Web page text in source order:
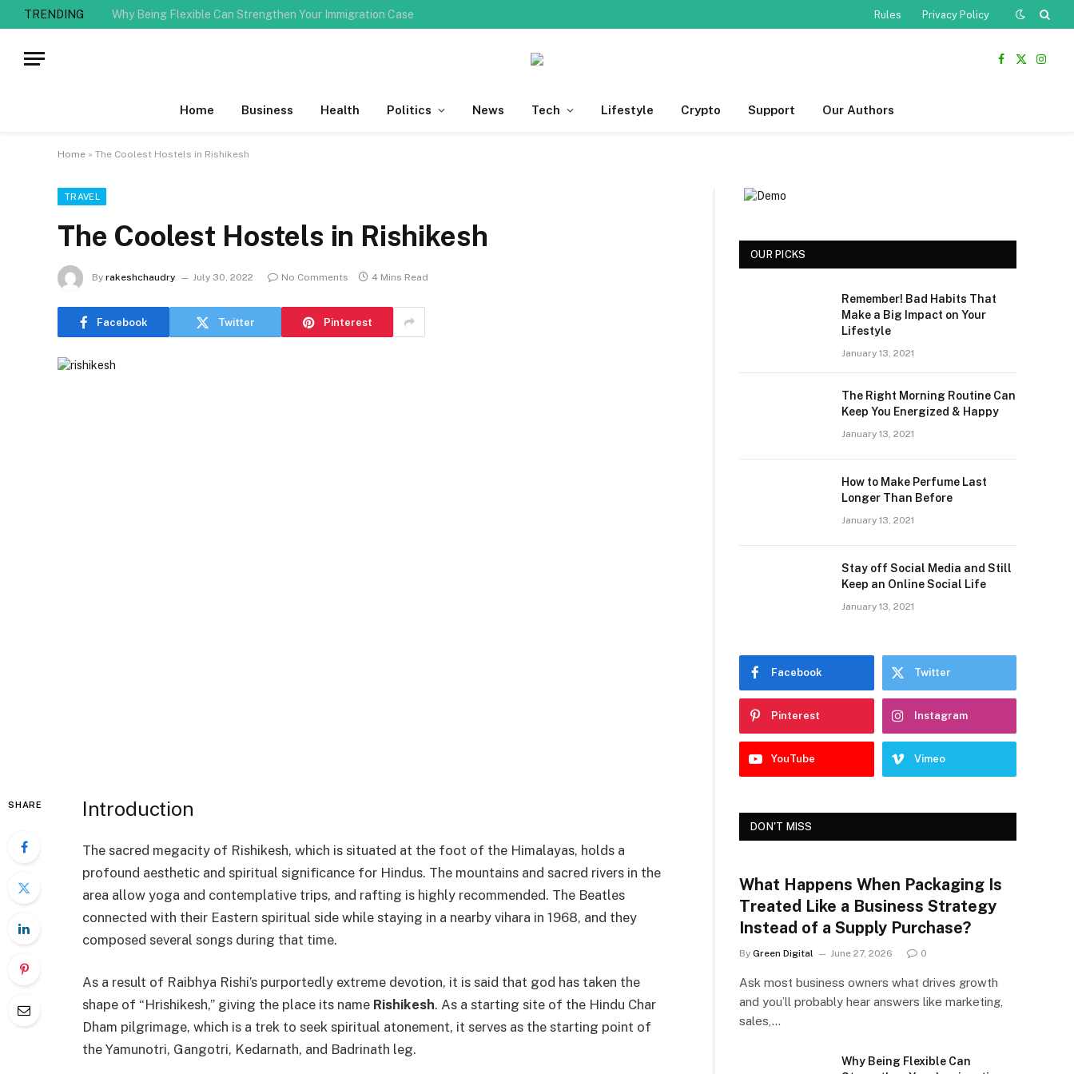
TRENDING Rules Privacy Policy
Facebook
X
Home Business Health Politics News Tech Lifestyle Crypto Support Our Authors
Home » The Coolest Hostels in Rishikesh
TRAVEL
The Coolest Hostels in Rishikesh
By rakeshchaudry July 30, 2022 No Comments 4 Mins Read
Facebook Twitter Pinterest
SHARE Introduction
The sacred megacity of Rishikesh, which is situated at the foot of the Himalayas, holds a
profound aesthetic and spiritual significance for Hindus. The mountains and sacred rivers in the
area allow yoga and contemplative trips, and rafting is highly recommended. The Beatles
connected with their Eastern spiritual side while staying in a nearby vihara in 1968, and they
composed several songs during that time.
As a result of Raibhya Rishi’s purportedly extreme devotion, it is said that god has taken the
shape of “Hrishikesh,” giving the place its name Rishikesh. As a starting site of the Hindu Char
Dham pilgrimage, which is a trek to seek spiritual atonement, it serves as the starting point of
the Yamunotri, Gangotri, Kedarnath, and Badrinath leg.
OUR PICKS
Remember! Bad Habits That
Make a Big Impact on Your
Lifestyle
January 13, 2021
The Right Morning Routine Can
Keep You Energized & Happy
January 13, 2021
How to Make Perfume Last
Longer Than Before
January 13, 2021
Stay off Social Media and Still
Keep an Online Social Life
January 13, 2021
Facebook Twitter
Pinterest Instagram
YouTube Vimeo
DON'T MISS
What Happens When Packaging Is
Treated Like a Business Strategy
Instead of a Supply Purchase?
By Green Digital June 27, 2026 0
Ask most business owners what drives growth
and you’ll probably hear answers like marketing,
sales,…
Why Being Flexible Can